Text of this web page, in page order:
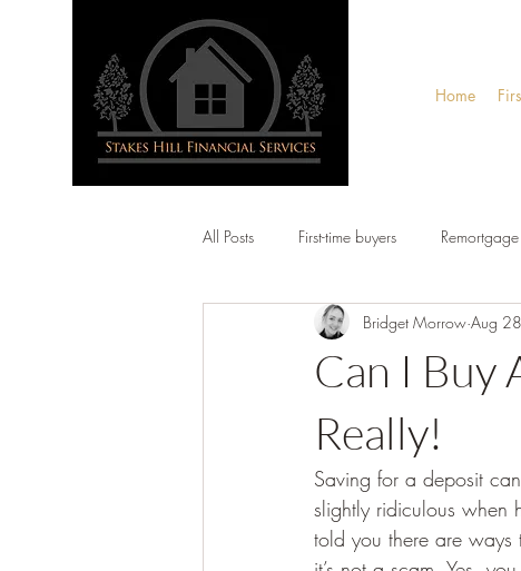
Home
All Posts First-time buyers Remortgage
Can I Buy
Really!
Bridget Morrow Aug
Saving for a deposit
slightly ridiculous when
told you there are ways